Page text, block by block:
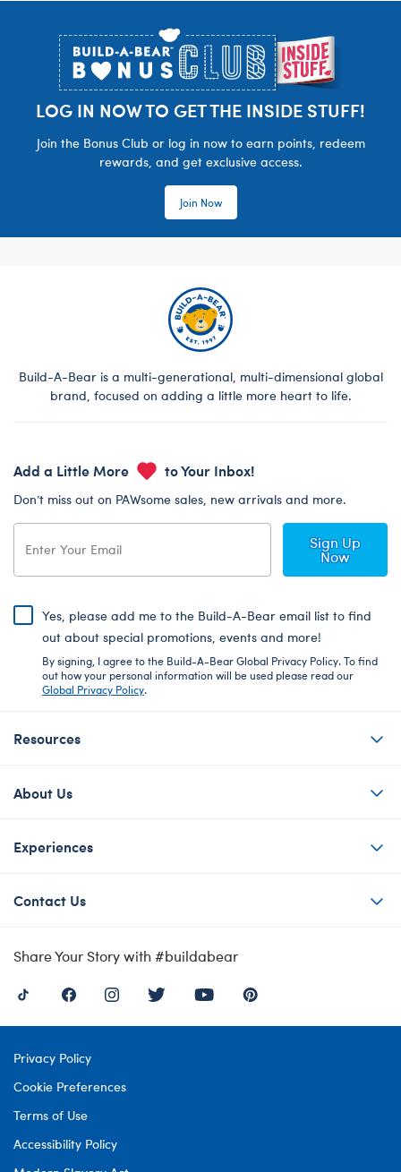
LOG IN NOW TO GET THE INSIDE STUFF!
Join the Bonus Club or log in now to earn points, redeem
rewards, and get exclusive access.
Join Now
Build-A-Bear is a multi-generational, multi-dimensional global
brand, focused on adding a little more heart to life.
Add a Little More to Your Inbox!
Don’t miss out on PAWsome sales, new arrivals and more.
Sign Up
Now
Yes, please add me to the Build-A-Bear email list to find
out about special promotions, events and more!
By signing, I agree to the Build-A-Bear Global Privacy Policy. To find
out how your personal information will be used please read our
Global Privacy Policy.
Resources
About Us
Experiences
Contact Us
Share Your Story with #buildabear
Privacy Policy
Cookie Preferences
Terms of Use
Accessibility Policy